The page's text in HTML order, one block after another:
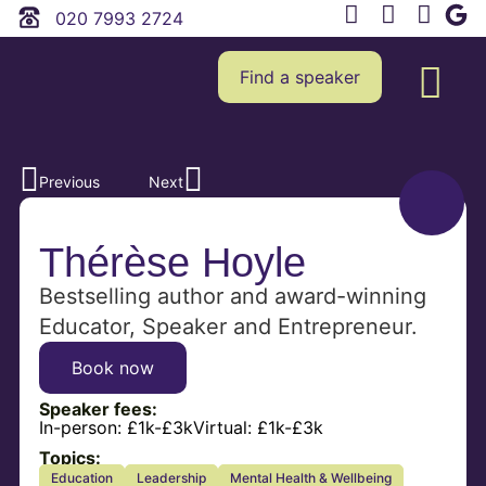
020 7993 2724
Find a speaker
Previous Next
Thérèse Hoyle
Bestselling author and award-winning
Educator, Speaker and Entrepreneur.
Speaker fees:
In-person: £1k-£3kVirtual: £1k-£3k
Book now
Topics:
Education Leadership
Mental Health & Wellbeing